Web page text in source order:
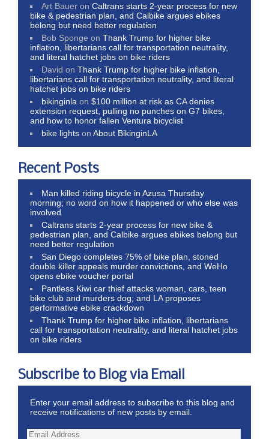
Art Bauer onCaltrans starts 2-year process for new
bike & pedestrian plan, and Calbike argues ebikes
belong but need better regulation
Bob Sponge onThank Trump for higher bike
inflation, libertarians call for transportation neutrality,
and literal hatchet jobs on bike riders
David onThank Trump for higher bike inflation,
libertarians call for transportation neutrality, and literal
hatchet jobs on bike riders
bikinginla on$100 million at risk as CA denies
extension request, pulling no punches on G7 bikes,
and how to honor fallen Ventura bicyclist
bike lights onAbout BikinginLA
Recent Posts
Man killed riding bicycle in Azusa Thursday
morning; no word on how it happened or who else was
involved
Caltrans starts 2-year process for new bike &
pedestrian plan, and Calbike argues ebikes belong but
need better regulation
San Diego completes 75% of bike plan, stoned
double killer appeals murder convictions, and WeHo
opens ebike voucher portal
Pantless Kiwi car thief attacks woman, cars, teen
bike club and murders dog; and LA proposes
performative ebike crackdown
Thank Trump for higher bike inflation, libertarians
call for transportation neutrality, and literal hatchet jobs
on bike riders
Subscribe to Blog via Email
Enter your email address to subscribe to this blog and
receive notifications of new posts by email.